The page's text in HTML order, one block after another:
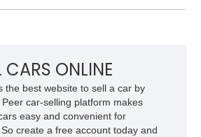
Twin Panel Moonroof, and an
performance while maintaining everyday
Raptor represents one of the most
of Ford’s performance truck platform.
CARS ONLINE
the best website to sell a car by
car-selling platform makes
easy and convenient for
create a free account today and